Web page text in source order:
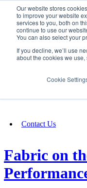
Our website stores
to improve your website
services to you, both on
continue to use our
You can also select your
If you decline, we’ll use
about the cookies we
Cookie
Fundraising
Contact Us
Fabric on